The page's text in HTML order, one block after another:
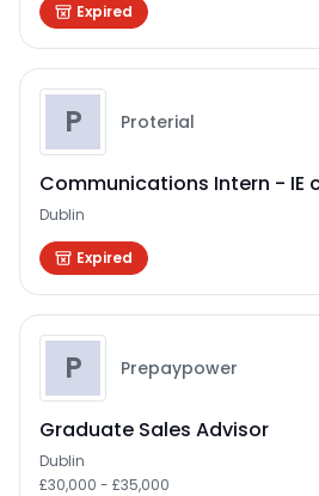
Expired
P Proterial
Communications Intern - IE
Dublin
Expired
P Prepaypower
Graduate Sales Advisor
Dublin
£30,000 - £35,000